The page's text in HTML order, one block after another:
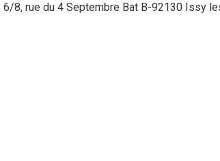
6/8, rue du 4 Septembre Bat B-92130 Issy